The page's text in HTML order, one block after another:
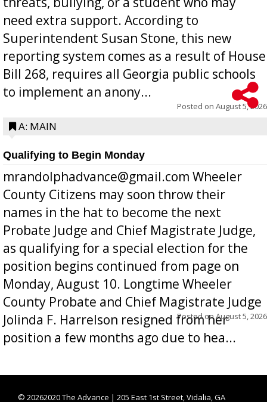
need extra support. According to
Superintendent Susan Stone, this new
reporting system comes as a result of House
Bill 268, requires all Georgia public schools
to implement an anony...
Posted on August 5, 2026
A: MAIN
Qualifying to Begin Monday
mrandolphadvance@gmail.com Wheeler
County Citizens may soon throw their
names in the hat to become the next
Probate Judge and Chief Magistrate Judge,
as qualifying for a special election for the
position begins continued from page on
Monday, August 10. Longtime Wheeler
County Probate and Chief Magistrate Judge
Jolinda F. Harrelson resigned from her
position a few months ago due to hea...
Posted onAugust 5, 2026
© 20262020 The Advance | 205 East 1st Street, Vidalia, GA